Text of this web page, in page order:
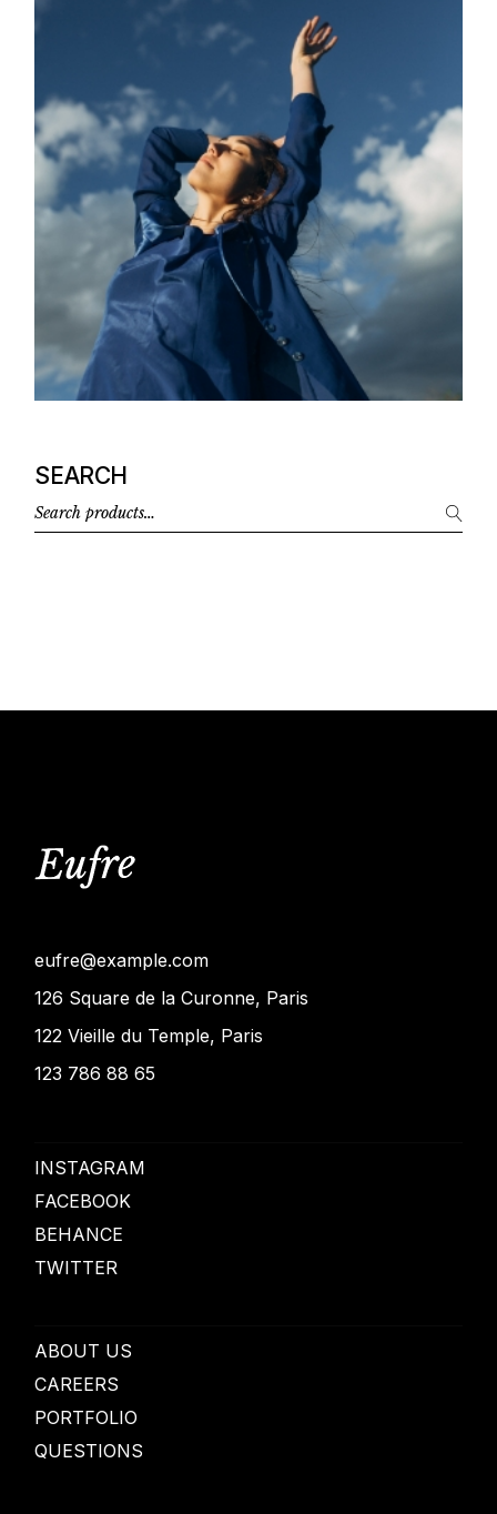
SEARCH
eufre@example.com
126 Square de la Curonne, Paris
122 Vieille du Temple, Paris
123 786 88 65
INSTAGRAM
FACEBOOK
BEHANCE
TWITTER
ABOUT US
CAREERS
PORTFOLIO
QUESTIONS